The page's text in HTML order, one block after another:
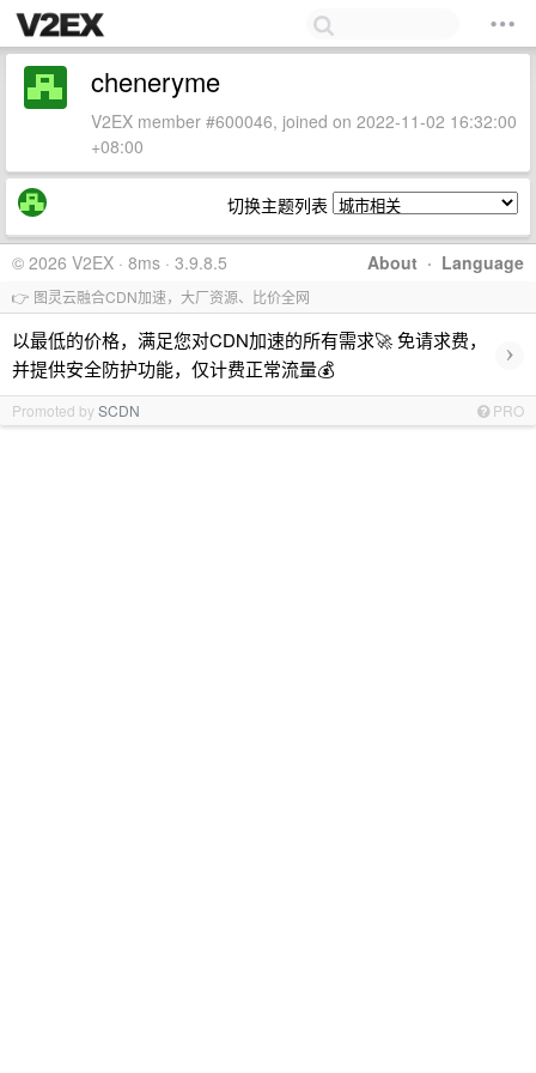
cheneryme
V2EX member #600046, joined on 2022-11-02 16:32:00
+08:00
切换主题列表
About · Language
© 2026 V2EX · 8ms · 3.9.8.5
👉 图灵云融合CDN加速，大厂资源、比价全网
以最低的价格，满足您对CDN加速的所有需求🚀 免请求费，
并提供安全防护功能，仅计费正常流量💰
›
Promoted bySCDN PRO